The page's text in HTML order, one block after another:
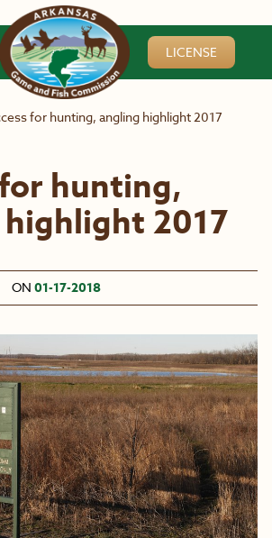
LICENSE
for hunting, angling highlight 2017
hunting,
2017
ON 01-17-2018